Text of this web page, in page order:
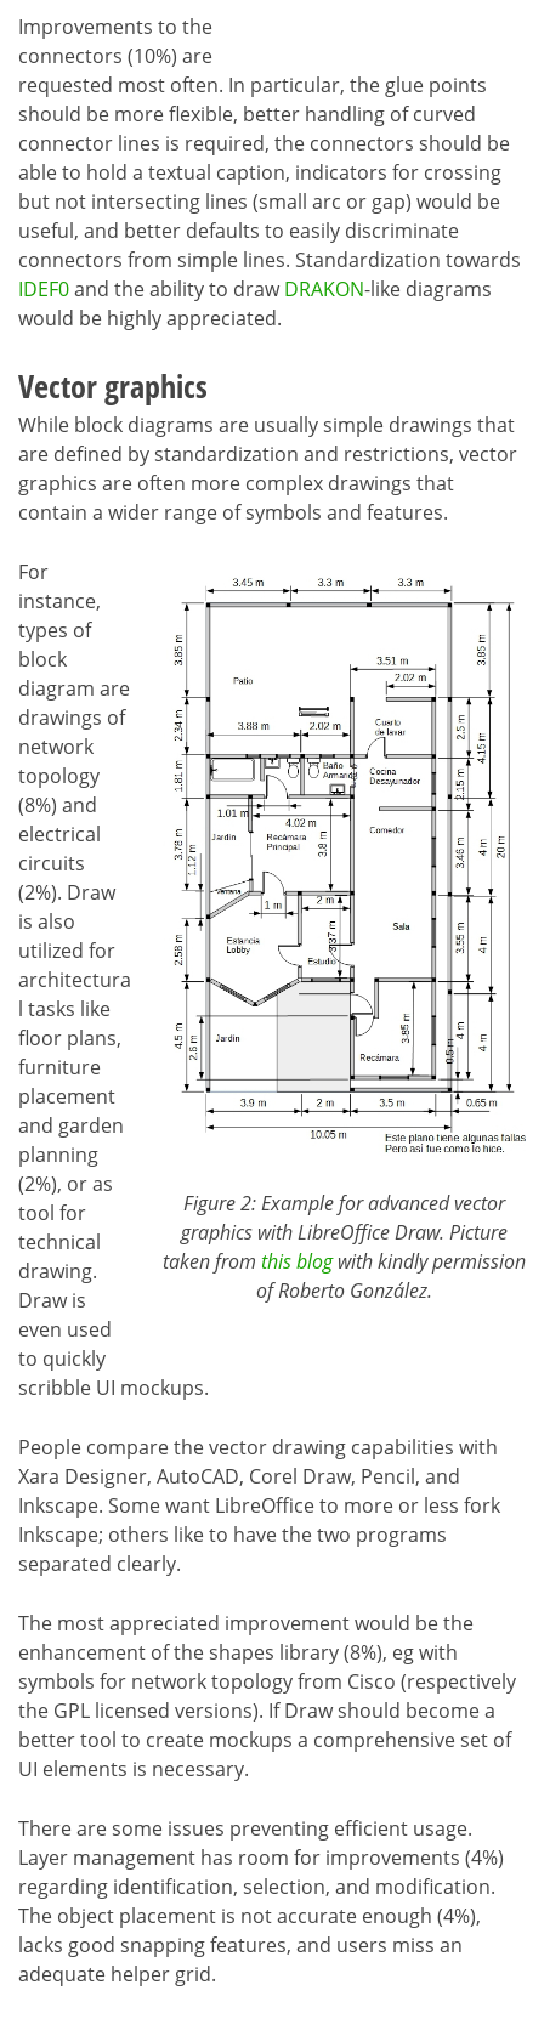
Improvements to the
connectors (10%) are
requested most often. In particular, the glue points
should be more flexible, better handling of curved
connector lines is required, the connectors should be
able to hold a textual caption, indicators for crossing
but not intersecting lines (small arc or gap) would be
useful, and better defaults to easily discriminate
connectors from simple lines. Standardization towards
IDEF0and the ability to drawDRAKON-like diagrams
would be highly appreciated.
Vector graphics
While block diagrams are usually simple drawings that
are defined by standardization and restrictions, vector
graphics are often more complex drawings that
contain a wider range of symbols and features.
Figure 2: Example for advanced vector
graphics with LibreOffice Draw. Picture
taken from this blogwith kindly permission
of Roberto González.
For
instance,
types of
block
diagram are
drawings of
network
topology
(8%) and
electrical
circuits
(2%). Draw
is also
utilized for
architectura
l tasks like
floor plans,
furniture
placement
and garden
planning
(2%), or as
tool for
technical
drawing.
Draw is
even used
to quickly
scribble UI mockups.
People compare the vector drawing capabilities with
Xara Designer, AutoCAD, Corel Draw, Pencil, and
Inkscape. Some want LibreOffice to more or less fork
Inkscape; others like to have the two programs
separated clearly.
The most appreciated improvement would be the
enhancement of the shapes library (8%), eg with
symbols for network topology from Cisco (respectively
the GPL licensed versions). If Draw should become a
better tool to create mockups a comprehensive set of
UI elements is necessary.
There are some issues preventing efficient usage.
Layer management has room for improvements (4%)
regarding identification, selection, and modification.
The object placement is not accurate enough (4%),
lacks good snapping features, and users miss an
adequate helper grid.